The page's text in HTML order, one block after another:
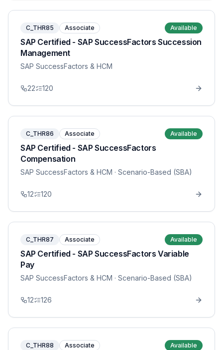
C_THR85 Associate Available
SAP Certified - SAP SuccessFactors Succession
Management
SAP SuccessFactors & HCM
22 120
C_THR86 Associate Available
SAP Certified - SAP SuccessFactors
Compensation
SAP SuccessFactors & HCM · Scenario-Based (SBA)
12 120
C_THR87 Associate Available
SAP Certified - SAP SuccessFactors Variable
Pay
SAP SuccessFactors & HCM · Scenario-Based (SBA)
12 126
C_THR88 Associate Available